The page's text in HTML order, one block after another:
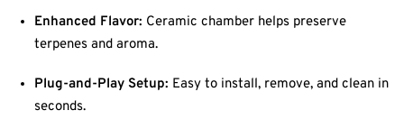
Enhanced Flavor: Ceramic chamber helps preserve
terpenes and aroma.
Plug-and-Play Setup: Easy to install, remove, and clean in
seconds.